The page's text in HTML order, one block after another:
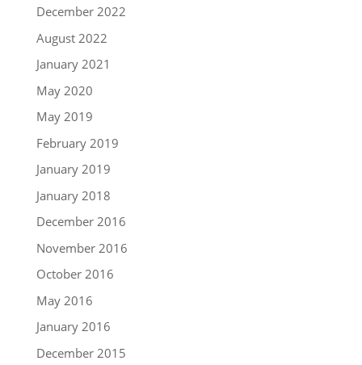
December 2022
August 2022
January 2021
May 2020
May 2019
February 2019
January 2019
January 2018
December 2016
November 2016
October 2016
May 2016
January 2016
December 2015